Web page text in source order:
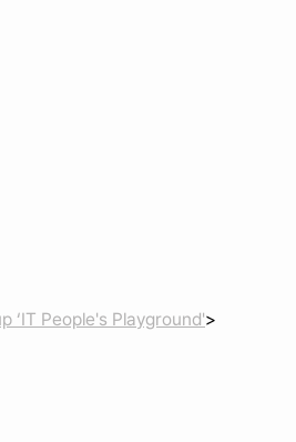
‘IT People's Playground'>